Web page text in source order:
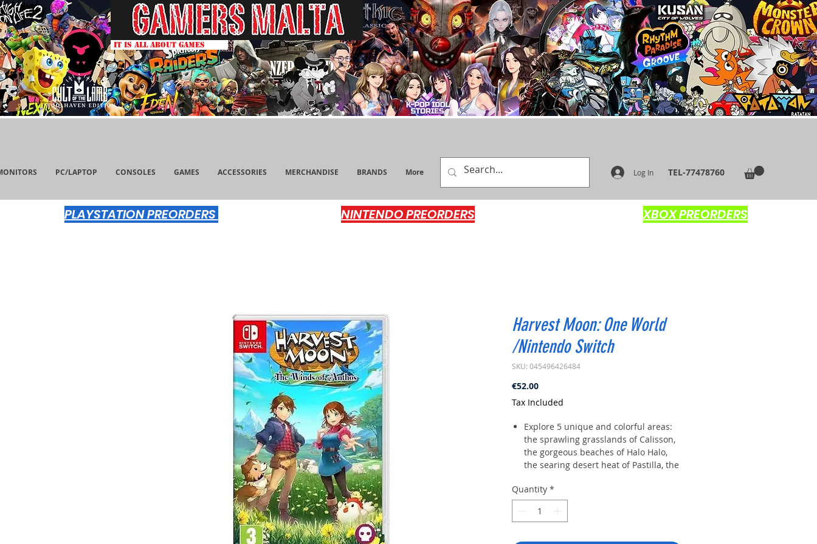
IT IS ALL ABOUT GAMES
PC/LAPTOP CONSOLES GAMES ACCESSORIES MERCHANDISE BRANDS More TEL-77478760
Log In
PLAYSTATION PREORDERS NINTENDO PREORDERS XBOX PREORDERS
Harvest Moon: One World
/Nintendo Switch
SKU: 045496426484
€52.00Price
Tax Included
Explore 5 unique and colorful areas:
the sprawling grasslands of Calisson,
the gorgeous beaches of Halo Halo,
the searing desert heat of Pastilla, the
mountains of Salmiakki!
Play as a boy or a girl and woo one of
5 handsome bachelors and 5 beautiful
unique personality and backstory!
Quantity *